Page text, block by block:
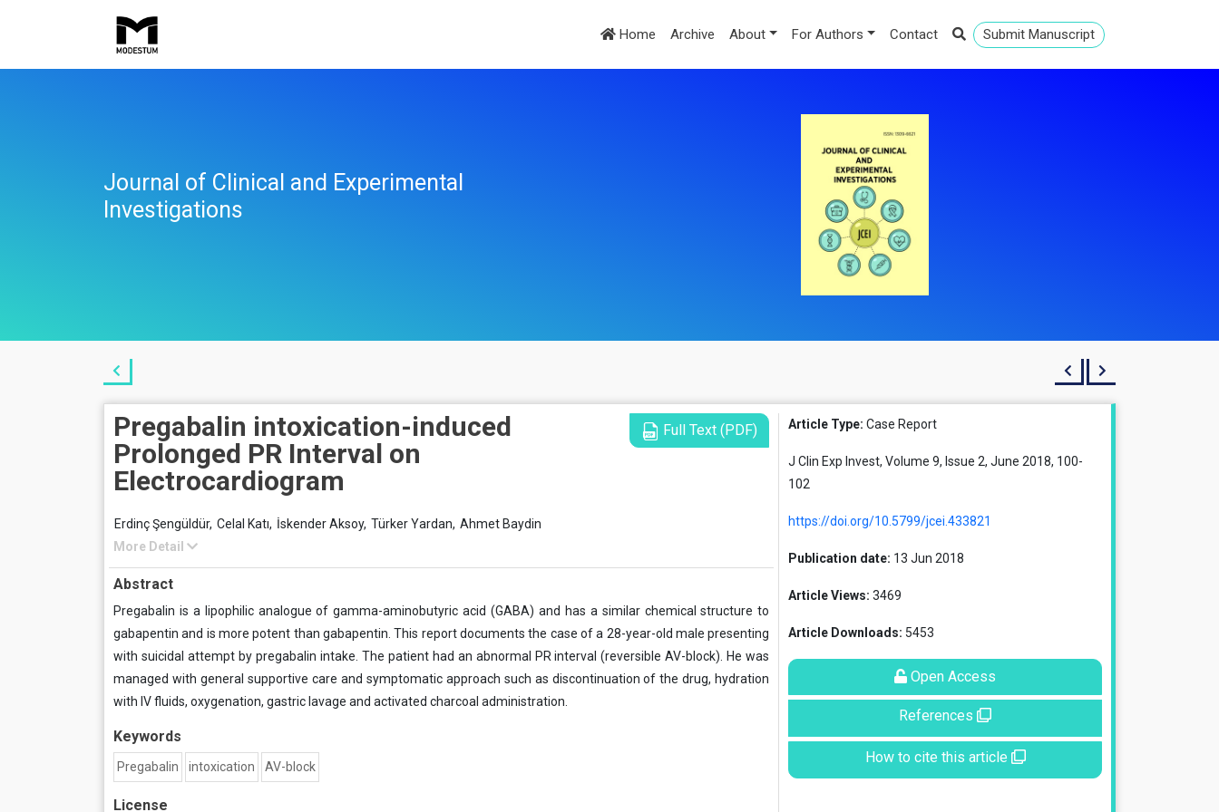
Home Archive About For Authors Contact Submit Manuscript
Journal of Clinical and Experimental
Investigations
Pregabalin intoxication-induced
Prolonged PR Interval on
Electrocardiogram
Full Text (PDF)
Erdinç Şengüldür, Celal Katı, İskender Aksoy, Türker Yardan, Ahmet Baydin
More Detail
Abstract
Pregabalin is a lipophilic analogue of gamma-aminobutyric acid (GABA) and has a similar chemical structure to
gabapentin and is more potent than gabapentin. This report documents the case of a 28-year-old male presenting
with suicidal attempt by pregabalin intake. The patient had an abnormal PR interval (reversible AV-block). He was
managed with general supportive care and symptomatic approach such as discontinuation of the drug, hydration
with IV fluids, oxygenation, gastric lavage and activated charcoal administration.
Keywords
Pregabalin intoxication AV-block
License
Article Type: Case Report
J Clin Exp Invest, Volume 9, Issue 2, June 2018, 100-
102
https://doi.org/10.5799/jcei.433821
Publication date: 13 Jun 2018
Article Views: 3469
Article Downloads: 5453
Open Access
References
How to cite this article